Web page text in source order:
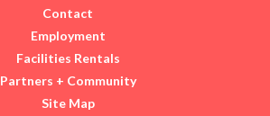
Contact
Employment
Facilities Rentals
Partners + Community
Site Map